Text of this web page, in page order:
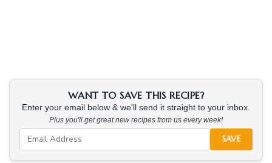
WANT TO SAVE THIS RECIPE?
Enter your email below & we'll send it straight to your inbox.
Plus you'll get great new recipes from us every week!
SAVE